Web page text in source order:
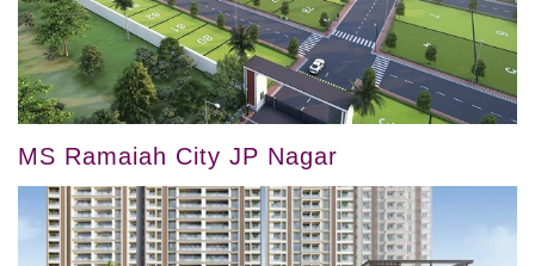
MS Ramaiah City JP Nagar